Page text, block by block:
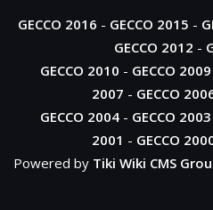
GECCO 2016 - GECCO 2015 -
GECCO 2012 -
GECCO 2010 - GECCO 2009
2007 - GECCO
GECCO 2004 - GECCO 2003
2001 - GECCO
Powered by Tiki Wiki CMS